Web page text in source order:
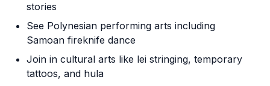
stories
See Polynesian performing arts including
Samoan fireknife dance
Join in cultural arts like lei stringing, temporary
tattoos, and hula